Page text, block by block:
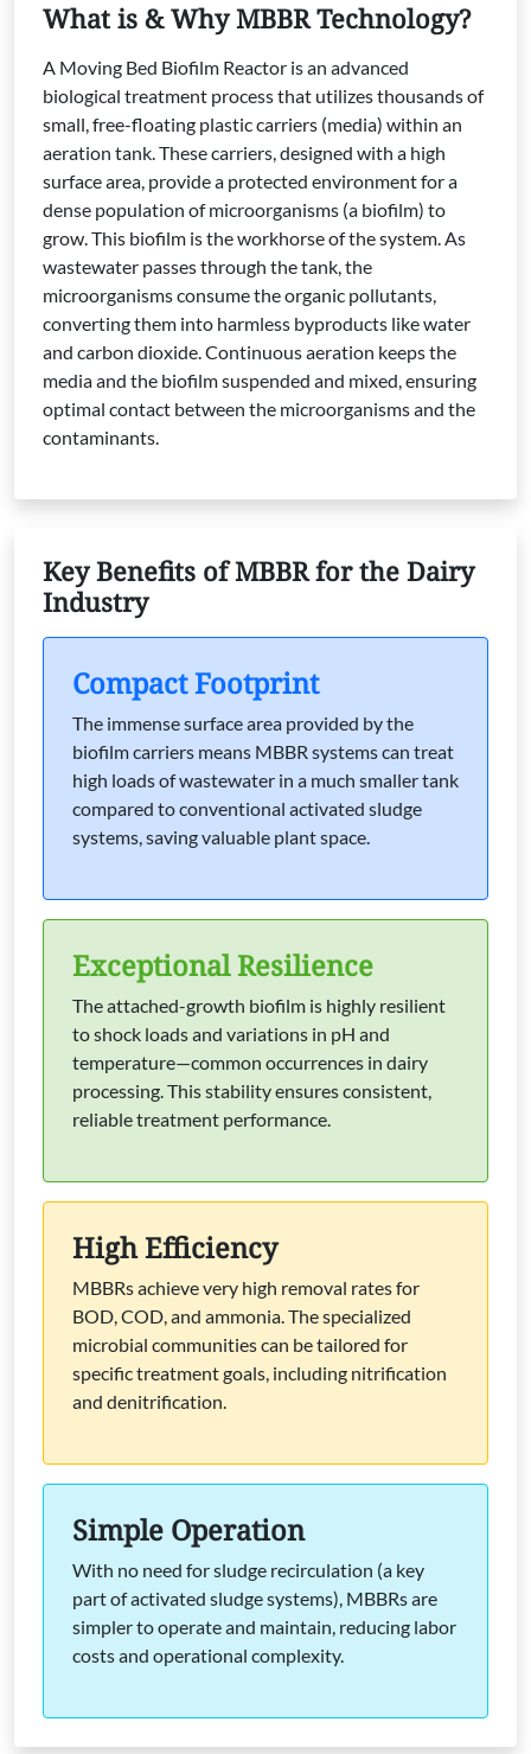
What is & Why MBBR Technology?
A Moving Bed Biofilm Reactor is an advanced
biological treatment process that utilizes thousands of
small, free-floating plastic carriers (media) within an
aeration tank. These carriers, designed with a high
surface area, provide a protected environment for a
dense population of microorganisms (a biofilm) to
grow. This biofilm is the workhorse of the system. As
wastewater passes through the tank, the
microorganisms consume the organic pollutants,
converting them into harmless byproducts like water
and carbon dioxide. Continuous aeration keeps the
media and the biofilm suspended and mixed, ensuring
optimal contact between the microorganisms and the
contaminants.
Key Benefits of MBBR for the Dairy
Industry
Compact Footprint
The immense surface area provided by the
biofilm carriers means MBBR systems can treat
high loads of wastewater in a much smaller tank
compared to conventional activated sludge
systems, saving valuable plant space.
Exceptional Resilience
The attached-growth biofilm is highly resilient
to shock loads and variations in pH and
temperature—common occurrences in dairy
processing. This stability ensures consistent,
reliable treatment performance.
High Efficiency
MBBRs achieve very high removal rates for
BOD, COD, and ammonia. The specialized
microbial communities can be tailored for
specific treatment goals, including nitrification
and denitrification.
Simple Operation
With no need for sludge recirculation (a key
part of activated sludge systems), MBBRs are
simpler to operate and maintain, reducing labor
costs and operational complexity.